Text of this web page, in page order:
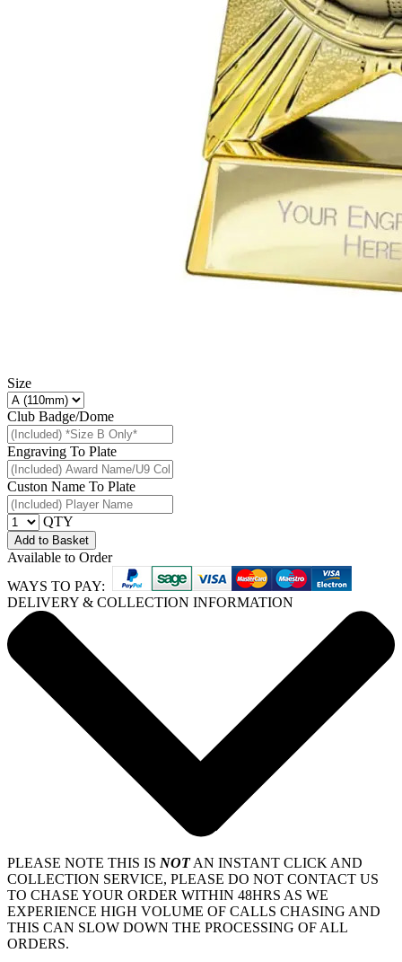
Size
Club Badge/Dome
Engraving To Plate
Custon Name To Plate
QTY
Add to Basket
Available to Order
WAYS TO PAY:
DELIVERY & COLLECTION INFORMATION
PLEASE NOTE THIS IS NOTAN INSTANT CLICK AND
COLLECTION SERVICE, PLEASE DO NOT CONTACT US
TO CHASE YOUR ORDER WITHIN 48HRS AS WE
EXPERIENCE HIGH VOLUME OF CALLS CHASING AND
THIS CAN SLOW DOWN THE PROCESSING OF ALL
ORDERS.